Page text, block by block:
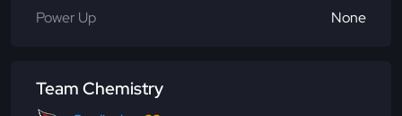
Power Up
None
Team Chemistry